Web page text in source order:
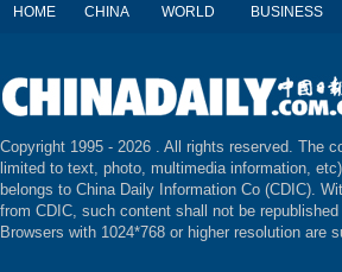
HOME CHINA WORLD BUSINESS
Copyright 1995 - 2026 . All rights reserved. The
limited to text, photo, multimedia information,
belongs to China Daily Information Co (CDIC).
from CDIC, such content shall not be
Browsers with 1024*768 or higher resolution are